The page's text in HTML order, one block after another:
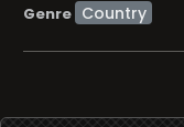
Genre Country